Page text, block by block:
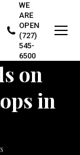
WE
ARE
OPEN
(727)
545-
6500
on
in